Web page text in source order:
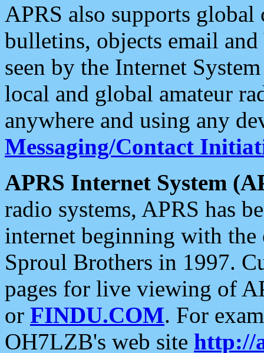
APRS also supports
bulletins, objects email and
seen by the Internet
local and global amateur
anywhere and using any
Messaging/Contact
APRS Internet System
radio systems, APRS has
internet beginning with the
Sproul Brothers in 1997.
pages for live viewing of
or FINDU.COM. For
OH7LZB's web site http://